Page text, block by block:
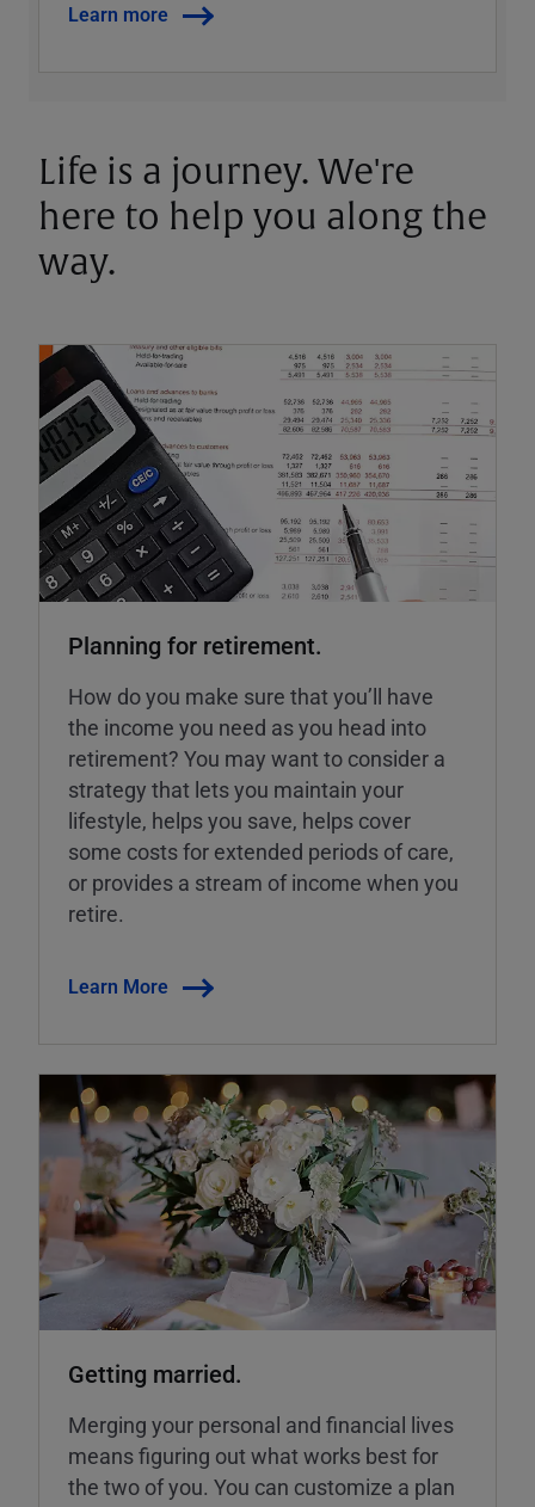
Learn more
Life is a journey. We're
here to help you along the
way.
Planning for retirement.
How do you make sure that you’ll have
the income you need as you head into
retirement? You may want to consider a
strategy that lets you maintain your
lifestyle, helps you save, helps cover
some costs for extended periods of care,
or provides a stream of income when you
retire.
Learn More
Getting married.
Merging your personal and financial lives
means figuring out what works best for
the two of you. You can customize a plan